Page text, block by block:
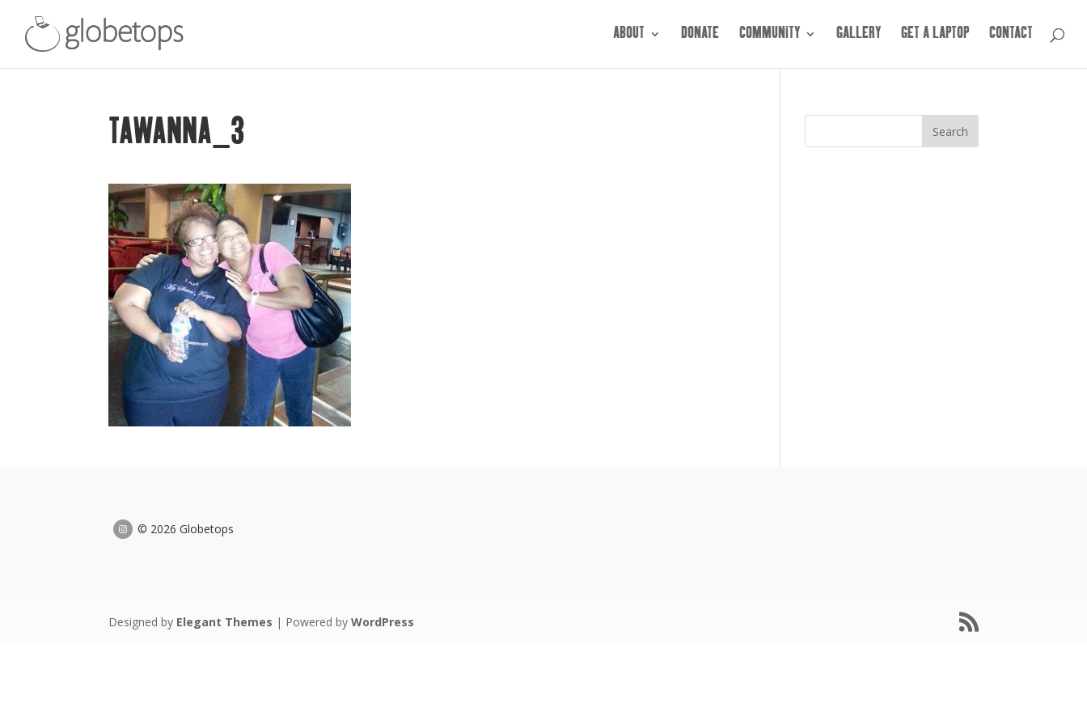
ABOUT DONATE COMMUNITY GALLERY GET A LAPTOP CONTACT
TAWANNA_3
© 2026 Globetops
Designed by Elegant Themes | Powered byWordPress